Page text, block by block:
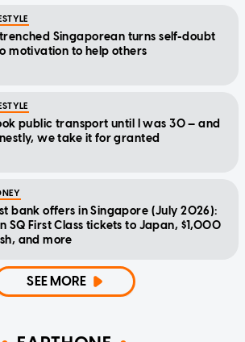
Singaporean turns self-doubt
motivation to help others
public transport until I was 30 — and
we take it for granted
bank offers in Singapore (July 2026):
SQ First Class tickets to Japan, $1,000
and more
SEE MORE